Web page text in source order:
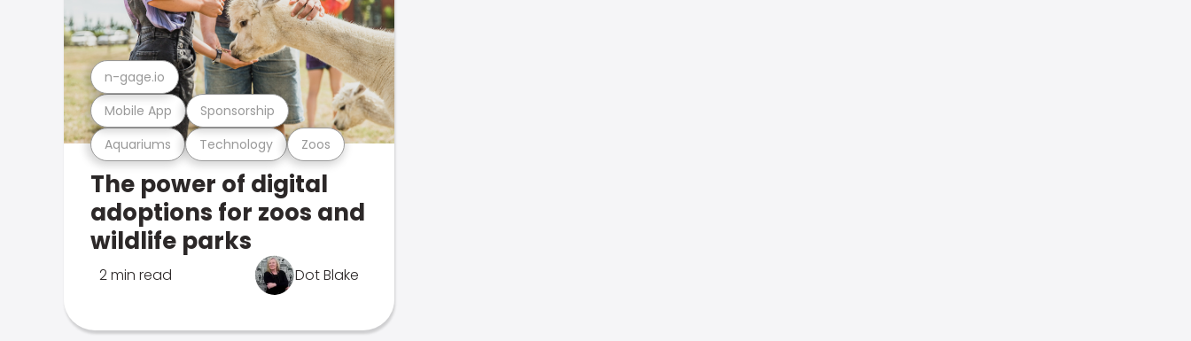
Aquariums Technology Zoos
Mobile App Sponsorship
n-gage.io
The power of digital
adoptions for zoos and
wildlife parks
2 min read Dot Blake